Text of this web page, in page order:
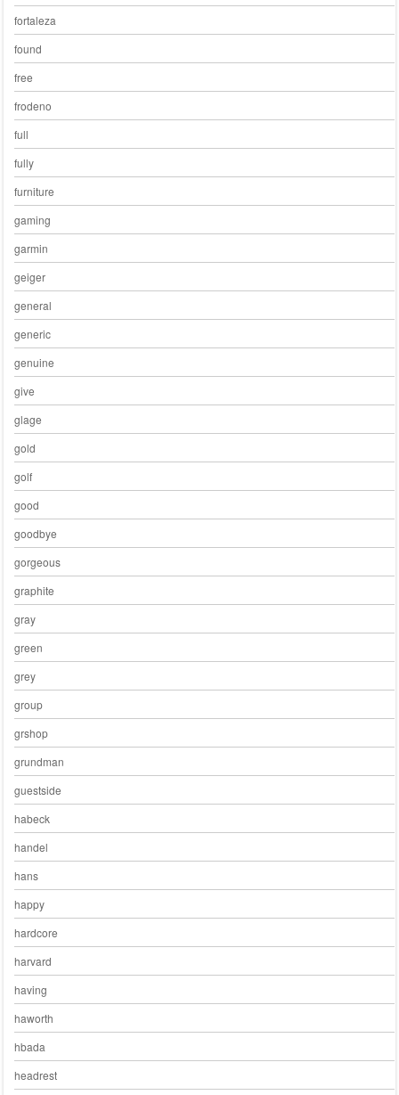
fortaleza
found
free
frodeno
full
fully
furniture
gaming
garmin
geiger
general
generic
genuine
give
glage
gold
golf
good
goodbye
gorgeous
graphite
gray
green
grey
group
grshop
grundman
guestside
habeck
handel
hans
happy
hardcore
harvard
having
haworth
hbada
headrest